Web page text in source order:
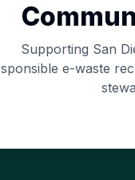
Supporting San
e-waste